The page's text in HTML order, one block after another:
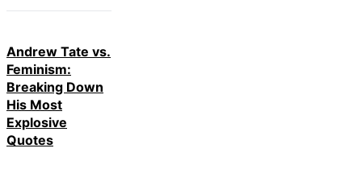
Andrew Tate vs.
Feminism:
Breaking Down
His Most
Explosive
Quotes